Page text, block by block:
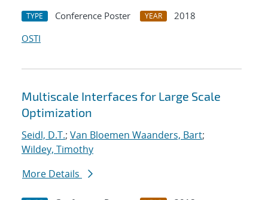
TYPE Conference Poster YEAR
2018
OSTI
Multiscale Interfaces for Large Scale
Optimization
Seidl, D.T.; Van Bloemen Waanders, Bart;
Wildey, Timothy
More Details